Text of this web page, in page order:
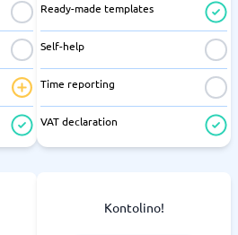
Ready-made templates
Self-help
Time reporting
VAT declaration
Kontolino!